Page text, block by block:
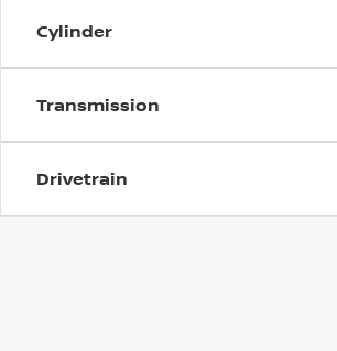
Cylinder
Transmission
Drivetrain